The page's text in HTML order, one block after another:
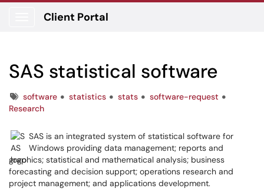
Client Portal
SAS statistical software
Tagssoftware statistics stats
software-request
Research
SAS is an integrated system of statistical software for
Windows providing data management; reports and
graphics; statistical and mathematical analysis; business
forecasting and decision support; operations research and
project management; and applications development.